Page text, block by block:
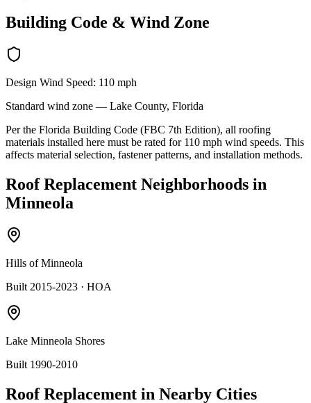
Building Code & Wind Zone
Design Wind Speed: 110 mph
Standard wind zone — Lake County, Florida
Per the Florida Building Code (FBC 7th Edition), all roofing
materials installed here must be rated for 110 mph wind speeds. This
affects material selection, fastener patterns, and installation methods.
Roof Replacement Neighborhoods in
Minneola
Hills of Minneola
Built 2015-2023 · HOA
Lake Minneola Shores
Built 1990-2010
Roof Replacement in Nearby Cities